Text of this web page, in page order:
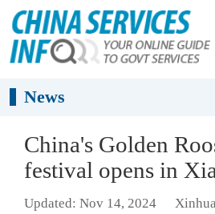
News
China's Golden
festival opens in
Updated: Nov 14, 2024 Xinhua